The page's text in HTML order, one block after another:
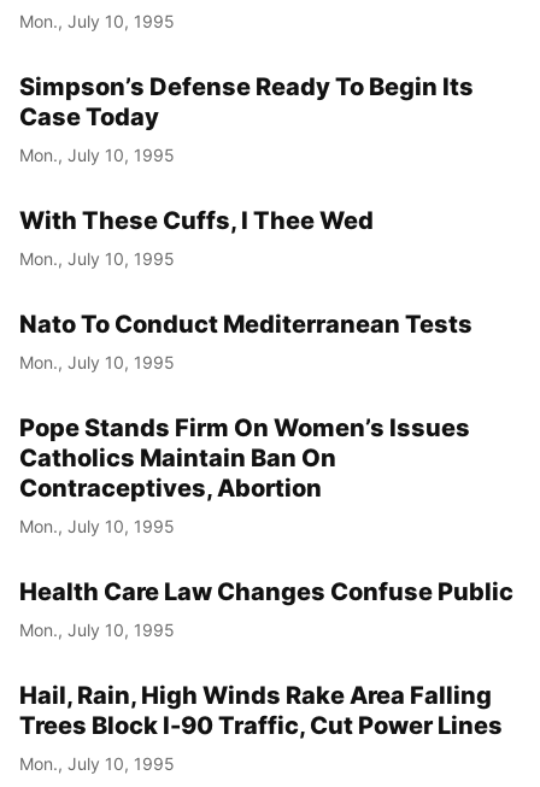
Mon., July 10, 1995
Simpson’s Defense Ready To Begin Its
Case Today
Mon., July 10, 1995
With These Cuffs, I Thee Wed
Mon., July 10, 1995
Nato To Conduct Mediterranean Tests
Mon., July 10, 1995
Pope Stands Firm On Women’s Issues
Catholics Maintain Ban On
Contraceptives, Abortion
Mon., July 10, 1995
Health Care Law Changes Confuse Public
Mon., July 10, 1995
Hail, Rain, High Winds Rake Area Falling
Trees Block I-90 Traffic, Cut Power Lines
Mon., July 10, 1995